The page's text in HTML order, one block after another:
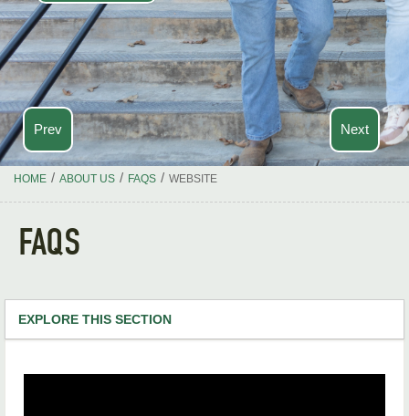
Prev Next
HOME / ABOUT US / FAQS / WEBSITE
FAQS
EXPLORE THIS SECTION